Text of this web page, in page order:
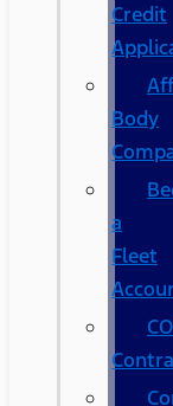
Credit
Body
a
Fleet